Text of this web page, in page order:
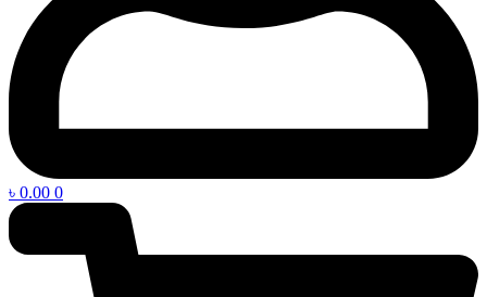
৳ 0.00 0